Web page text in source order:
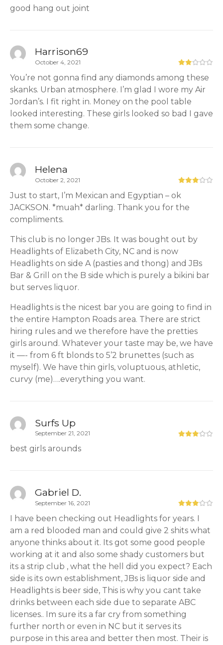
good hang out joint
Harrison69
October 4, 2021
You’re not gonna find any diamonds among these
skanks. Urban atmosphere. I’m glad I wore my Air
Jordan’s. I fit right in. Money on the pool table
looked interesting. These girls looked so bad I gave
them some change.
Helena
October 2, 2021
Just to start, I’m Mexican and Egyptian – ok
JACKSON. *muah* darling. Thank you for the
compliments.
This club is no longer JBs. It was bought out by
Headlights of Elizabeth City, NC and is now
Headlights on side A (pasties and thong) and JBs
Bar & Grill on the B side which is purely a bikini bar
but serves liquor.
Headlights is the nicest bar you are going to find in
the entire Hampton Roads area. There are strict
hiring rules and we therefore have the pretties
girls around. Whatever your taste may be, we have
it —- from 6 ft blonds to 5’2 brunettes (such as
myself). We have thin girls, voluptuous, athletic,
curvy (me)….everything you want.
Surfs Up
September 21, 2021
best girls arounds
Gabriel D.
September 16, 2021
I have been checking out Headlights for years. I
am a red blooded man and could give 2 shits what
anyone thinks about it. Its got some good people
working at it and also some shady customers but
its a strip club , what the hell did you expect? Each
side is its own establishment, JBs is liquor side and
Headlights is beer side, This is why you cant take
drinks between each side due to separate ABC
licenses.. Im sure its a far cry from something
further north or even in NC but it serves its
purpose in this area and better then most. Their is